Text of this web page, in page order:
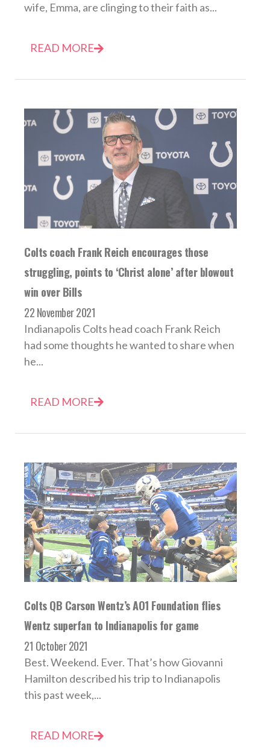
wife, Emma, are clinging to their faith as...
READ MORE
Colts coach Frank Reich encourages those
struggling, points to ‘Christ alone’ after blowout
win over Bills
22 November 2021
Indianapolis Colts head coach Frank Reich
had some thoughts he wanted to share when
he...
READ MORE
Colts QB Carson Wentz’s AO1 Foundation flies
Wentz superfan to Indianapolis for game
21 October 2021
Best. Weekend. Ever. That’s how Giovanni
Hamilton described his trip to Indianapolis
this past week,...
READ MORE